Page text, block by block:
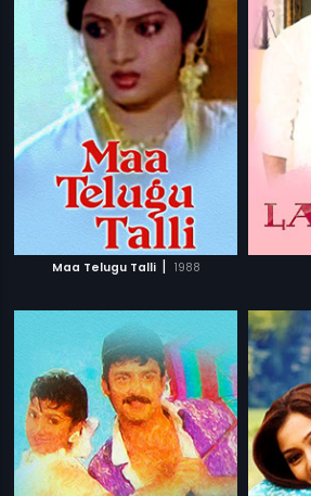
Maa Telugu Talli | 1988